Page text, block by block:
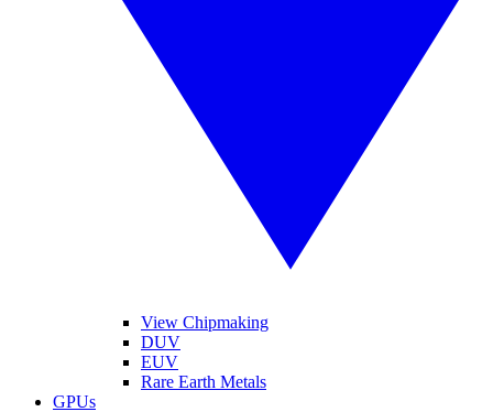
View Chipmaking
DUV
EUV
Rare Earth Metals
GPUs